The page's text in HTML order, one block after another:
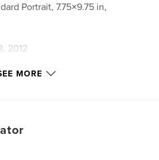
Portrait, 7.75×9.75 in,
2012
MORE